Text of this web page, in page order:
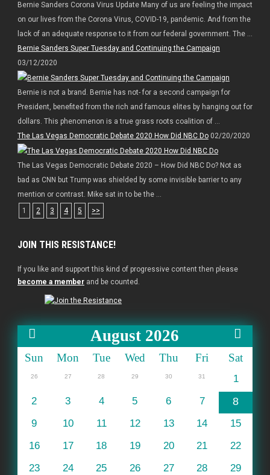
Bernie Sanders Corona Virus Update Many of us are feeling the impact
on our lives from the Corona Virus, COVID-19, pandemic. And from the
lack of an adequate response to it from our federal government. The ...
Bernie Sanders Super Tuesday and Continuing the Campaign
03/12/2020
Bernie is not a brand. Bernie has not- for a second campaign for
President, benefited from the rich and famous elites by hanging out for
dollars. This phenomenon is a true grass roots coalition of ...
The Las Vegas Democratic Debate 2020 How Did NBC Do02/20/2020
The Las Vegas Democratic Debate 2020 – How Did NBC Do? Not as
bad as CNN but Trump was shielded by some invisible barrier to any
mention or contrast. Mike sat in to be the ...
1
2 3 4 5 >>
JOIN THIS RESISTANCE!
If you like and support this kind of progressive content then please
become a memberand be counted.
August 2026
Sun Mon Tue Wed Thu Fri Sat
26 27 28 29 30 31
1
2
3 4 5 6 7 8
9 10 11 12 13 14
15
16
17 18 19 20 21
22
23
24 25 26 27 28
29